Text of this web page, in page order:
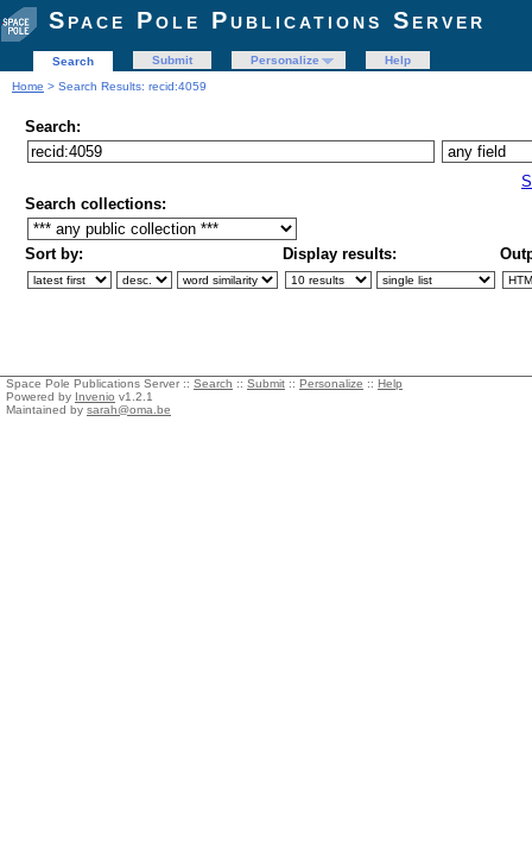
Space Pole Publications Server
Search Submit Personalize
Help
Home > Search Results: recid:4059
Search:
Search collections:
Sort by: Display results:
Space Pole Publications Server :: Search :: Submit :: Personalize :: Help
Powered by Invenio v1.2.1
Maintained by sarah@oma.be